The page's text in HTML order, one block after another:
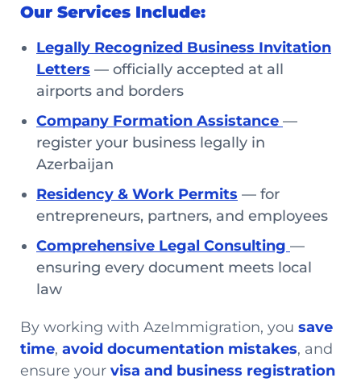
Our Services Include:
Legally Recognized Business Invitation
Letters — officially accepted at all
airports and borders
Company Formation Assistance —
register your business legally in
Azerbaijan
Residency & Work Permits — for
entrepreneurs, partners, and employees
Comprehensive Legal Consulting —
ensuring every document meets local
law
By working with AzeImmigration, you save
time, avoid documentation mistakes, and
ensure your visa and business registration